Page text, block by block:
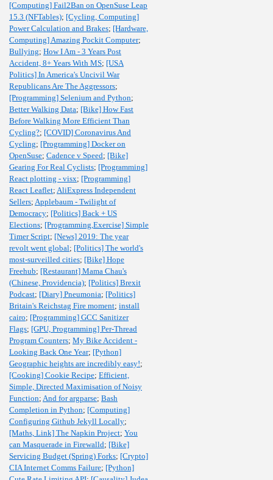
[Computing] Fail2Ban on OpenSuse Leap
15.3 (NFTables); [Cycling, Computing]
Power Calculation and Brakes; [Hardware,
Computing] Amazing Pockit Computer;
Bullying; How I Am - 3 Years Post
Accident, 8+ Years With MS; [USA
Politics] In America's Uncivil War
Republicans Are The Aggressors;
[Programming] Selenium and Python;
Better Walking Data; [Bike] How Fast
Before Walking More Efficient Than
Cycling?; [COVID] Coronavirus And
Cycling; [Programming] Docker on
OpenSuse; Cadence v Speed; [Bike]
Gearing For Real Cyclists; [Programming]
React plotting - visx; [Programming]
React Leaflet; AliExpress Independent
Sellers; Applebaum - Twilight of
Democracy; [Politics] Back + US
Elections; [Programming,Exercise] Simple
Timer Script; [News] 2019: The year
revolt went global; [Politics] The world's
most-surveilled cities; [Bike] Hope
Freehub; [Restaurant] Mama Chau's
(Chinese, Providencia); [Politics] Brexit
Podcast; [Diary] Pneumonia; [Politics]
Britain's Reichstag Fire moment; install
cairo; [Programming] GCC Sanitizer
Flags; [GPU, Programming] Per-Thread
Program Counters; My Bike Accident -
Looking Back One Year; [Python]
Geographic heights are incredibly easy!;
[Cooking] Cookie Recipe; Efficient,
Simple, Directed Maximisation of Noisy
Function; And for argparse; Bash
Completion in Python; [Computing]
Configuring Github Jekyll Locally;
[Maths, Link] The Napkin Project; You
can Masquerade in Firewalld; [Bike]
Servicing Budget (Spring) Forks; [Crypto]
CIA Internet Comms Failure; [Python]